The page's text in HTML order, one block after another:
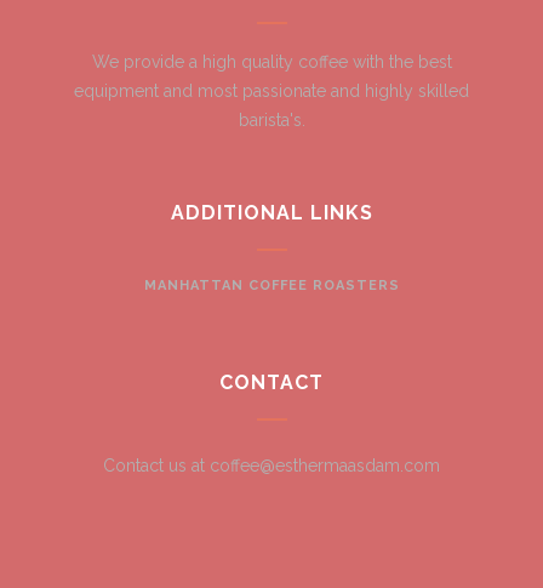
We provide a high quality coffee with the best
equipment and most passionate and highly skilled
barista's.
ADDITIONAL LINKS
MANHATTAN COFFEE ROASTERS
CONTACT
Contact us at coffee@esthermaasdam.com